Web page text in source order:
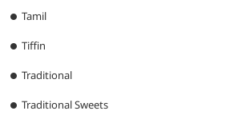
Tamil
Tiffin
Traditional
Traditional Sweets